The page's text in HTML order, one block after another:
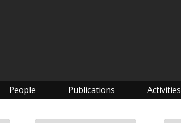
People Publications Activities